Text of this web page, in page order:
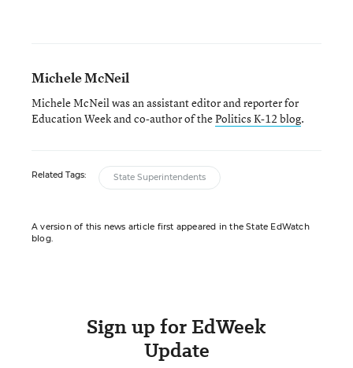
Michele McNeil
Michele McNeil was an assistant editor and reporter for
Education Week and co-author of thePolitics K-12 blog.
Related Tags: State Superintendents
A version of this news article first appeared in the State EdWatch
blog.
Sign up for EdWeek
Update